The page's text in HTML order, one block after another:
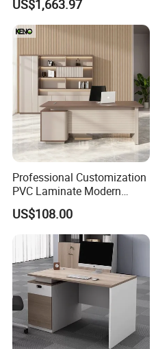
US$1,663.97
Professional Customization
PVC Laminate Modern
Wooden Executive Office
Desk
US$108.00